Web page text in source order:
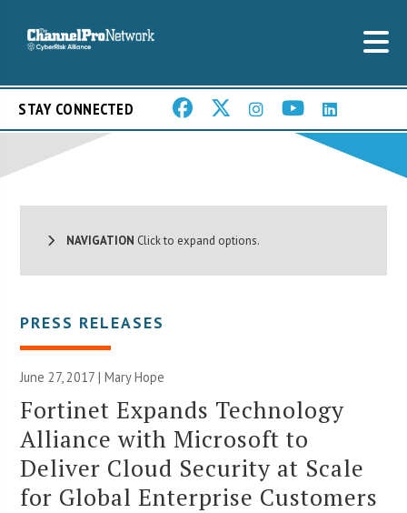
STAY CONNECTED
NAVIGATION Click to expand options.
PRESS RELEASES
June 27, 2017 |Mary Hope
Fortinet Expands Technology
Alliance with Microsoft to
Deliver Cloud Security at Scale
for Global Enterprise Customers